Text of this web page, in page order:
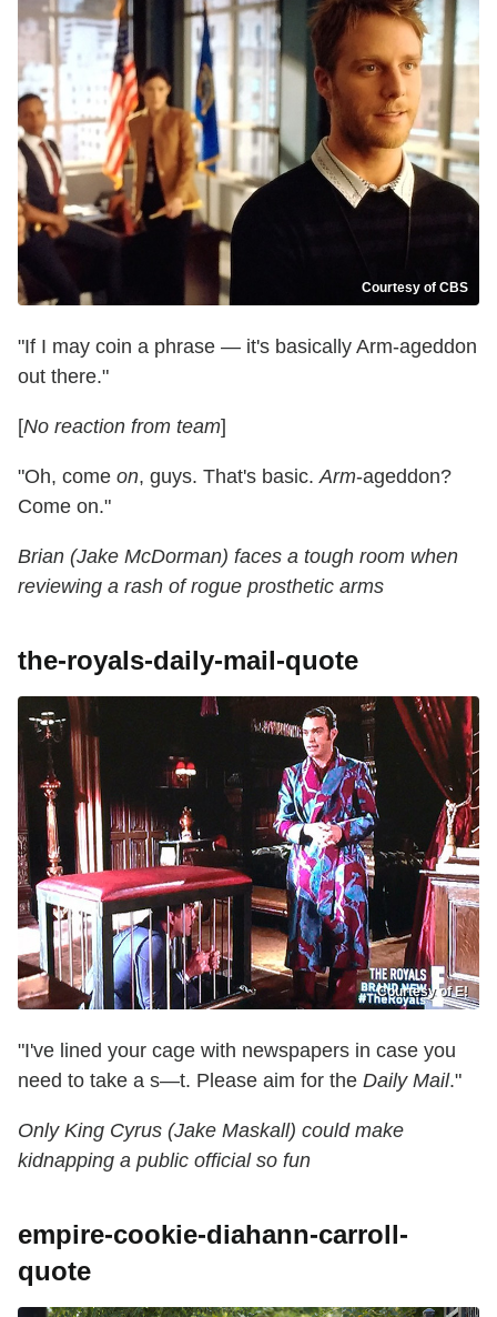
Courtesy of CBS
"If I may coin a phrase — it's basically Arm-ageddon
out there."
[No reaction from team]
"Oh, come on, guys. That's basic.Arm-ageddon?
Come on."
Brian (Jake McDorman) faces a tough room when
reviewing a rash of rogue prosthetic arms
the-royals-daily-mail-quote
Courtesy of E!
"I've lined your cage with newspapers in case you
need to take a s—t. Please aim for the Daily Mail."
Only King Cyrus (Jake Maskall) could make
kidnapping a public official so fun
empire-cookie-diahann-carroll-
quote